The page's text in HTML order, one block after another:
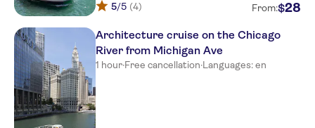
5/5 (4) From:$28
Architecture cruise on the Chicago
River from Michigan Ave
1 hour·Free cancellation·Languages: en